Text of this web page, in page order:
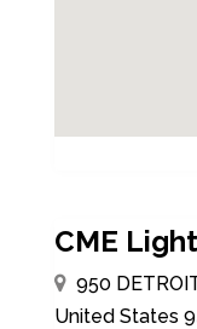
CME
950
United States